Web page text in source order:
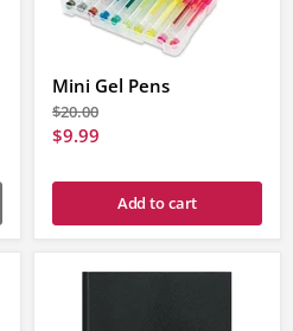
Mini Gel Pens
Original
price
$20.00
Current
$9.99
Add to cart